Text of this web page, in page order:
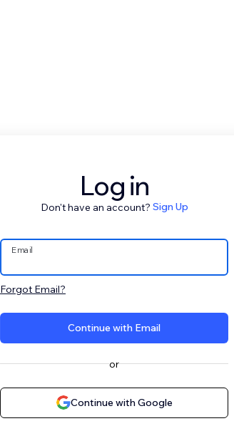
Log in
Don't have an account? Sign Up
Email
Forgot Email?
Continue with Email
or
Continue with Google